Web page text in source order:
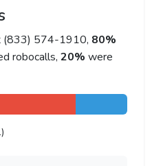
(833) 574-1910, 80%
robocalls, 20% were